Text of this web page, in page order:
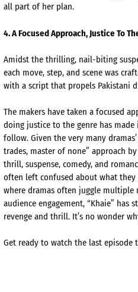
all part of her plan.
4. A Focused Approach, JusticeTo
Amidst the thrilling, nail-biting
each move, step, and scene was
with a script that propels Pakistani
The makers have taken a focused
doing justice to the genre has
follow. Given the very many
trades, master of none” approach
thrill, suspense, comedy, and
often left confused about what
where dramas often juggle multiple
audience engagement, “Khaie” has
revenge and thrill. It’s no wonder
Get ready to watch the last episode